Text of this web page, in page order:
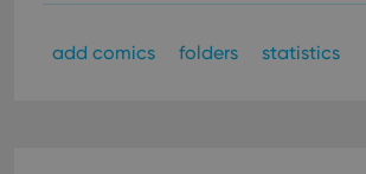
add comics folders statistics